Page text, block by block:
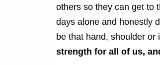
others so they can get to
days alone and honestly
be that hand, shoulder or
strength for all of us,